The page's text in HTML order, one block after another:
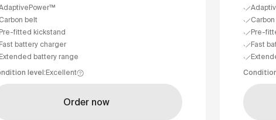
Carbon belt
fitted kickstand
battery charger
battery range
level:Excellent
Order now
Pre-
Fast